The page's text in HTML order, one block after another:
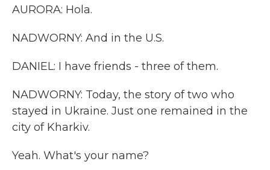
AURORA: Hola.
NADWORNY: And in the U.S.
DANIEL: I have friends - three of them.
NADWORNY: Today, the story of two who
stayed in Ukraine. Just one remained in the
city of Kharkiv.
Yeah. What's your name?